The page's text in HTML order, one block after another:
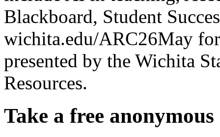
Blackboard, Student
wichita.edu/ARC26May
presented by the Wichita
Resources.
Take a free